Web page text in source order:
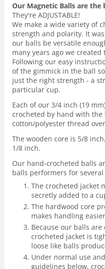
Our Magnetic Balls are
They're ADJUSTABLE!
We make a wide variety of
strength and polarity. It
our balls be versatile
many years ago we
Following our easy
of the gimmick in the ball
just the right strength - a
particular cup.
Each of our 3/4 inch (19
crocheted by hand with
cotton/polyester thread
The wooden core is 5/8
1/8 inch.
Our hand-crocheted balls
balls performers for several
The crocheted jacket
secretly added to a
The hardwood core
makes handling easier
Because our balls
crocheted jacket is
loose like balls
Under normal use
guidelines below,